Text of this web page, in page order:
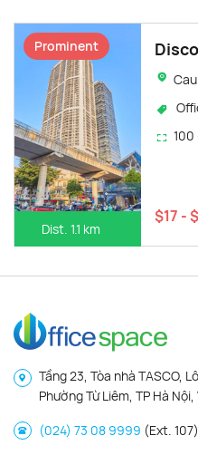
Dist. 1.1 km
Prominent
100
$17 -
Tầng 23, Tòa nhà TASCO,
Phường Từ Liêm, TP Hà
(024) 73 08 9999 (Ext. 107)